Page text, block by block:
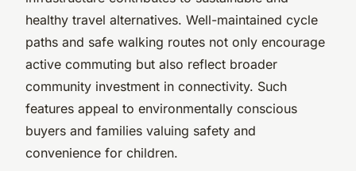
healthy travel alternatives. Well-maintained cycle
paths and safe walking routes not only encourage
active commuting but also reflect broader
community investment in connectivity. Such
features appeal to environmentally conscious
buyers and families valuing safety and
convenience for children.